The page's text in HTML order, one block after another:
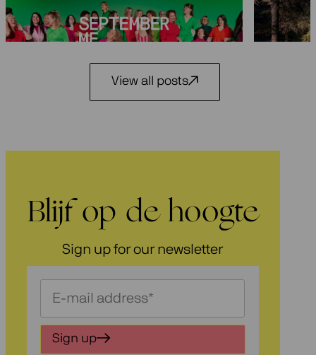
3 July 2026
29 May
View all posts
Blijf op de hoogte
Sign up for our newsletter
Schrijf
je
in
voor
Sign up